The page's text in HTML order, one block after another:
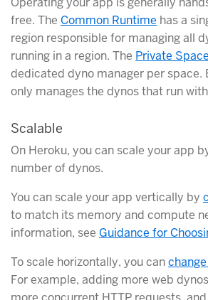
free. The Common Runtime has a
region responsible for managing all
running in a region. The Private
dedicated dyno manager per space.
only manages the dynos that run
Scalable
On Heroku, you can scale your app
number of dynos.
You can scale your app vertically by
to match its memory and compute
information, see Guidance for
To scale horizontally, you can
For example, adding more web